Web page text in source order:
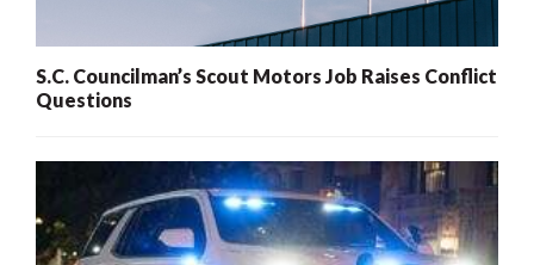
S.C. Councilman’s Scout Motors Job Raises Conflict
Questions